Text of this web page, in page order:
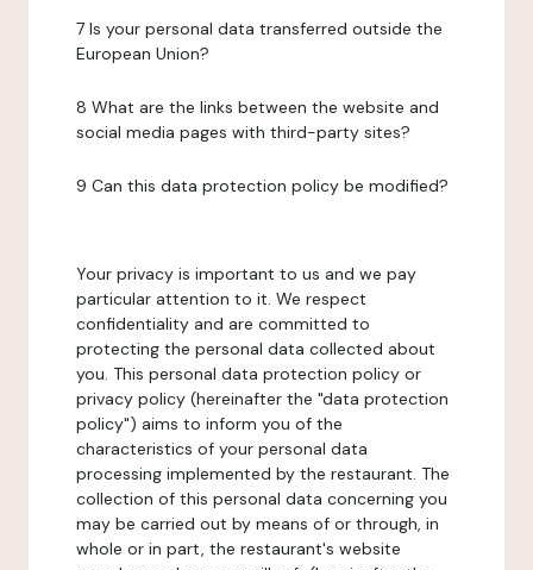
7 Is your personal data transferred outside the
European Union?
8 What are the links between the website and
social media pages with third-party sites?
9 Can this data protection policy be modified?
Your privacy is important to us and we pay
particular attention to it. We respect
confidentiality and are committed to
protecting the personal data collected about
you. This personal data protection policy or
privacy policy (hereinafter the "data protection
policy") aims to inform you of the
characteristics of your personal data
processing implemented by the restaurant. The
collection of this personal data concerning you
may be carried out by means of or through, in
whole or in part, the restaurant's website